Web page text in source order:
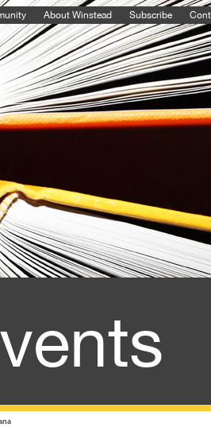
About Winstead Subscribe